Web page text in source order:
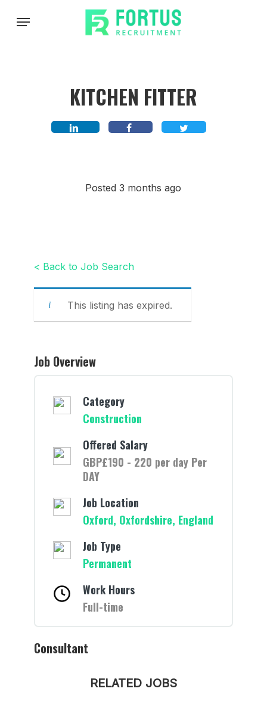
Menu
KITCHEN FITTER
Posted 3 months ago
< Back to Job Search
This listing has expired.
Job Overview
Category
Construction
Offered Salary
GBP£190 - 220 per day Per
DAY
Job Location
Oxford, Oxfordshire, England
Job Type
Permanent
Work Hours
Full-time
Consultant
RELATED JOBS